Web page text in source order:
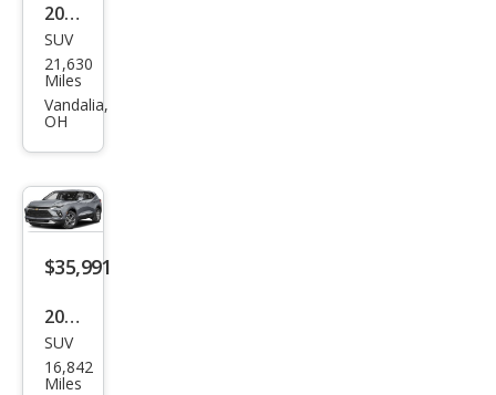
2024
Che
vrol
et
RS
SUV
21,630
Miles
Vandalia,
OH
$35,991
2024
Che
vrol
SUV
16,842
Miles